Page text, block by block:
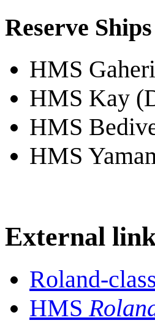
Reserve Ships
HMS
HMS Kay
HMS
HMS
External
Roland-
HMS